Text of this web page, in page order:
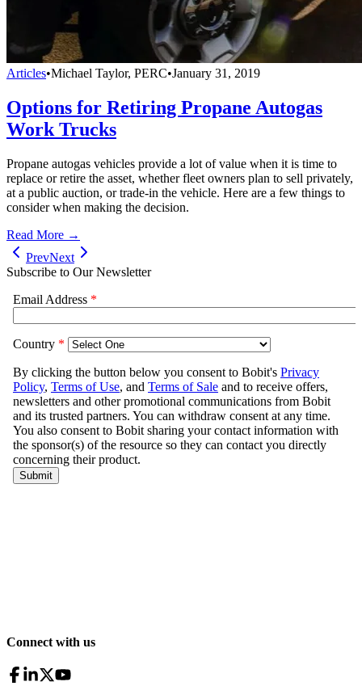
Articles•Michael Taylor, PERC•January 31, 2019
Options for Retiring Propane Autogas
Work Trucks
Propane autogas vehicles provide a lot of value when it is time to
replace or retire the asset, whether fleet owners plan to sell privately,
at a public auction, or trade-in the vehicle. Here are a few things to
consider when making the decision.
Read More →
PrevNext
Subscribe to Our Newsletter
Connect with us